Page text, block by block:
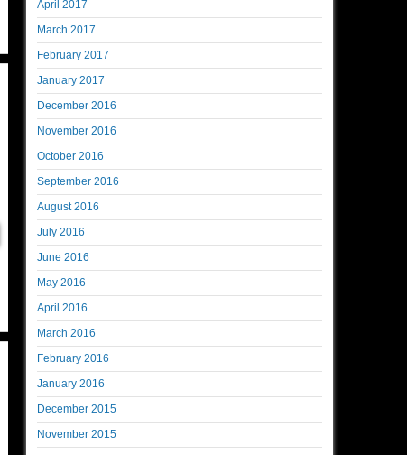
April 2017
March 2017
February 2017
January 2017
December 2016
November 2016
October 2016
September 2016
August 2016
July 2016
June 2016
May 2016
April 2016
March 2016
February 2016
January 2016
December 2015
November 2015